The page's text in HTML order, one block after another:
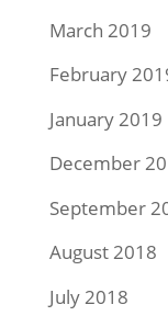
March 2019
February
January 2019
December
September
August 2018
July 2018